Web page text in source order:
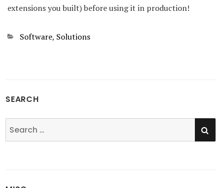
extensions you built) before using it in production!
Categories
Software, Solutions
SEARCH
Search
for: